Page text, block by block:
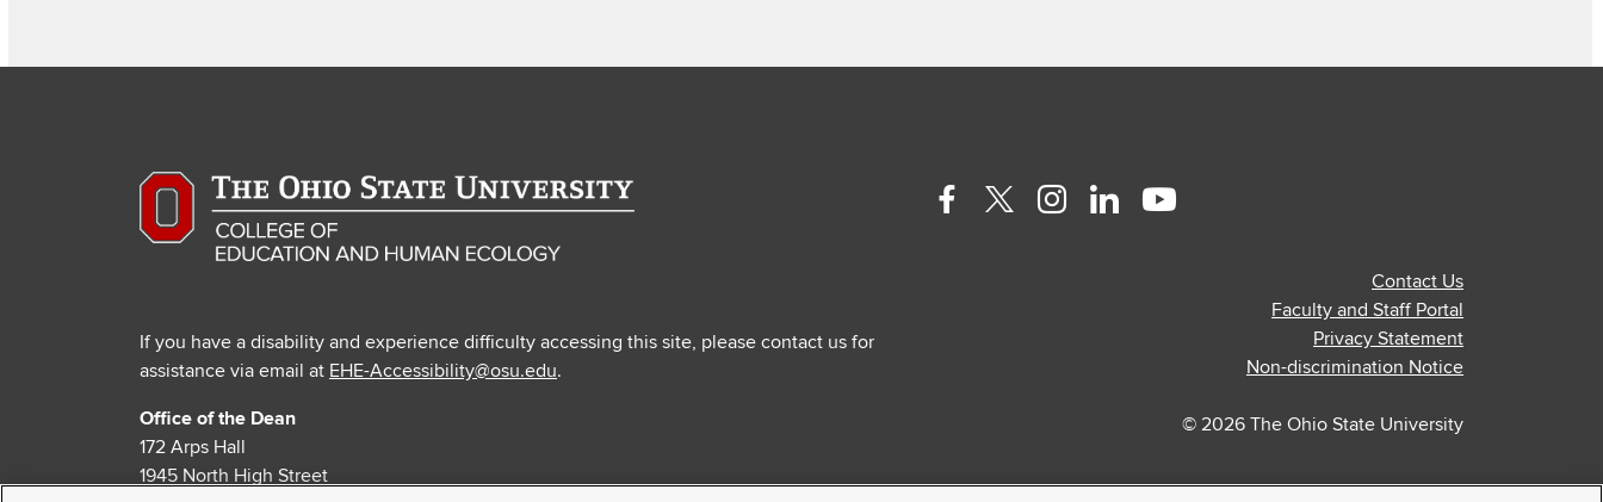
If you have a disability and experience difficulty accessing this site, please contact us for
assistance via email at EHE-Accessibility@osu.edu.
Office of the Dean
172 Arps Hall
1945 North High Street
Facebook
TwitterInstagram
LinkedinYoutube
Contact Us
Faculty and Staff Portal
Privacy Statement
Non-discrimination Notice
© 2026 The Ohio State University